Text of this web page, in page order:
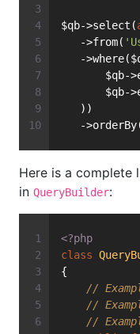
$qb->select(
   ->from(
-
$qb-
$qb-
   ))
-
Here is a complete
in QueryBuilder:
<?php
class
{
//
//
//